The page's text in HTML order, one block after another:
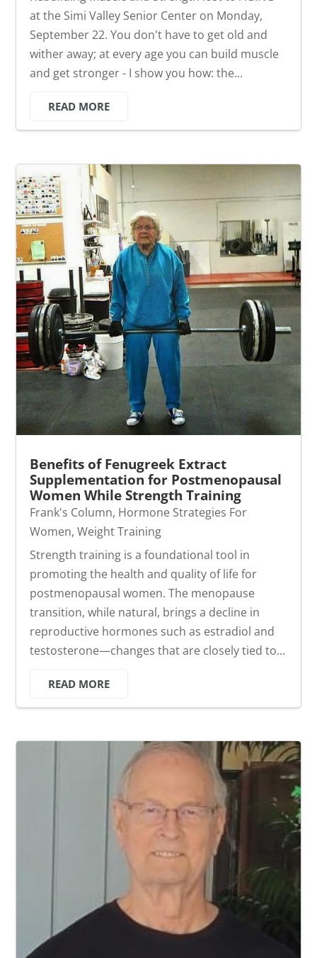
at the Simi Valley Senior Center on Monday,
September 22. You don't have to get old and
wither away; at every age you can build muscle
and get stronger - I show you how: the...
READ MORE
Benefits of Fenugreek Extract
Supplementation for Postmenopausal
Women While Strength Training
Frank's Column, Hormone Strategies For
Women,Weight Training
Strength training is a foundational tool in
promoting the health and quality of life for
postmenopausal women. The menopause
transition, while natural, brings a decline in
reproductive hormones such as estradiol and
testosterone—changes that are closely tied to...
READ MORE